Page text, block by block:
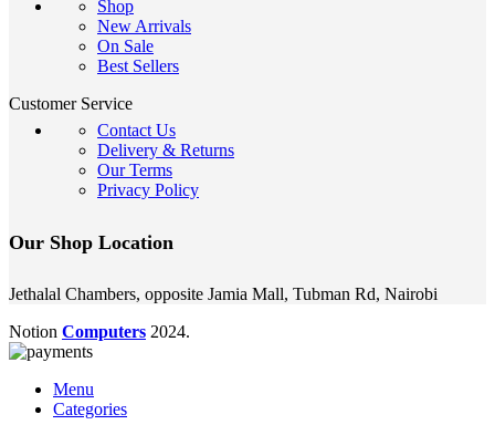
Shop
New Arrivals
On Sale
Best Sellers
Customer Service
Contact Us
Delivery & Returns
Our Terms
Privacy Policy
Our Shop Location
Jethalal Chambers, opposite Jamia Mall, Tubman Rd, Nairobi
Notion Computers 2024.
Menu
Categories